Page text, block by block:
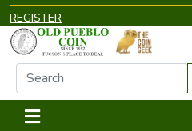
REGISTER